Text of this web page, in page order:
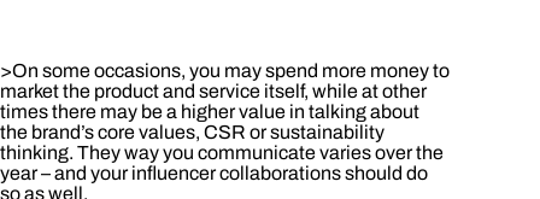
>On some occasions, you may spend more money to
market the product and service itself, while at other
times there may be a higher value in talking about
the brand’s core values, CSR or sustainability
thinking. They way you communicate varies over the
year – and your influencer collaborations should do
so as well.